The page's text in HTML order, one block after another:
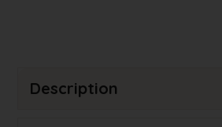
Description